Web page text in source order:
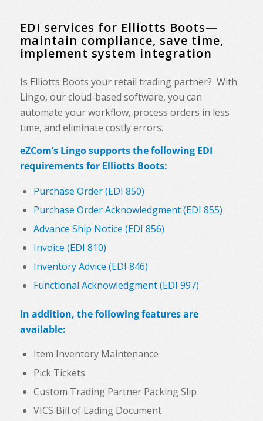
EDI services for Elliotts Boots—
maintain compliance, save time,
implement system integration
Is Elliotts Boots your retail trading partner? With
Lingo, our cloud-based software, you can
automate your workflow, process orders in less
time, and eliminate costly errors.
eZCom’s Lingo supports the following EDI
requirements for Elliotts Boots:
Purchase Order (EDI 850)
Purchase Order Acknowledgment (EDI 855)
Advance Ship Notice (EDI 856)
Invoice (EDI 810)
Inventory Advice (EDI 846)
Functional Acknowledgment (EDI 997)
In addition, the following features are
available:
Item Inventory Maintenance
Pick Tickets
Custom Trading Partner Packing Slip
VICS Bill of Lading Document